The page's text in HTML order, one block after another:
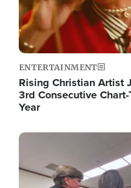
ENTERTAINMENT
Rising Christian Artist
3rd Consecutive
Year
Image